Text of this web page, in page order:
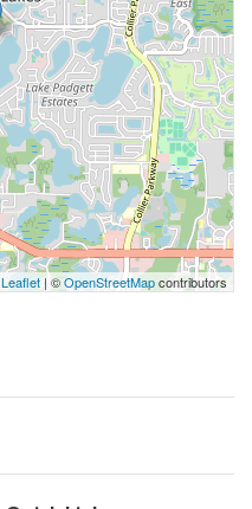
Leaflet| ©OpenStreetMapcontributors